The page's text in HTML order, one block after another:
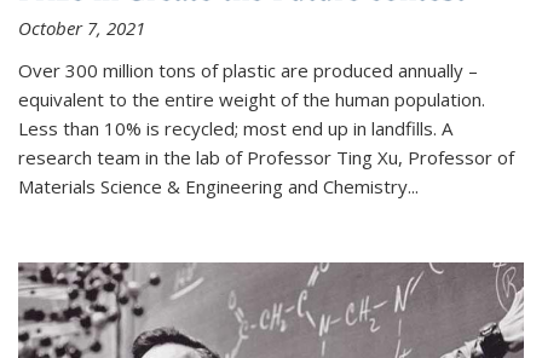
October 7, 2021
Over 300 million tons of plastic are produced annually –
equivalent to the entire weight of the human population.
Less than 10% is recycled; most end up in landfills. A
research team in the lab of Professor Ting Xu, Professor of
Materials Science & Engineering and Chemistry...